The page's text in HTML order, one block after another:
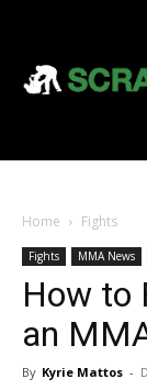
Home Fights
Fights MMA News
How to
an
By Kyrie Mattos -